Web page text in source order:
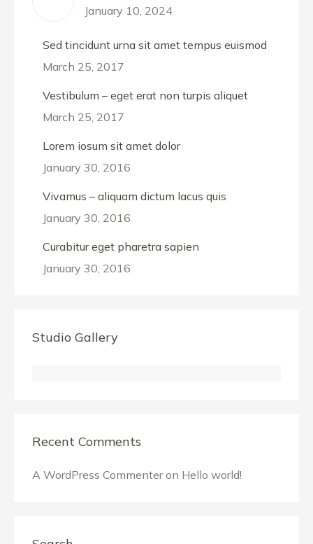
January 10, 2024
Sed tincidunt urna sit amet tempus euismod
March 25, 2017
Vestibulum – eget erat non turpis aliquet
March 25, 2017
Lorem iosum sit amet dolor
January 30, 2016
Vivamus – aliquam dictum lacus quis
January 30, 2016
Curabitur eget pharetra sapien
January 30, 2016
Studio Gallery
Recent Comments
A WordPress Commenteron Hello world!